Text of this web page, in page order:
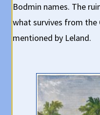
Bodmin names. The
what survives from the
mentioned by Leland.